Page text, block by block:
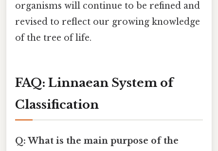
organisms will continue to be refined and
revised to reflect our growing knowledge
of the tree of life.
FAQ: Linnaean System of
Classification
Q: What is the main purpose of the